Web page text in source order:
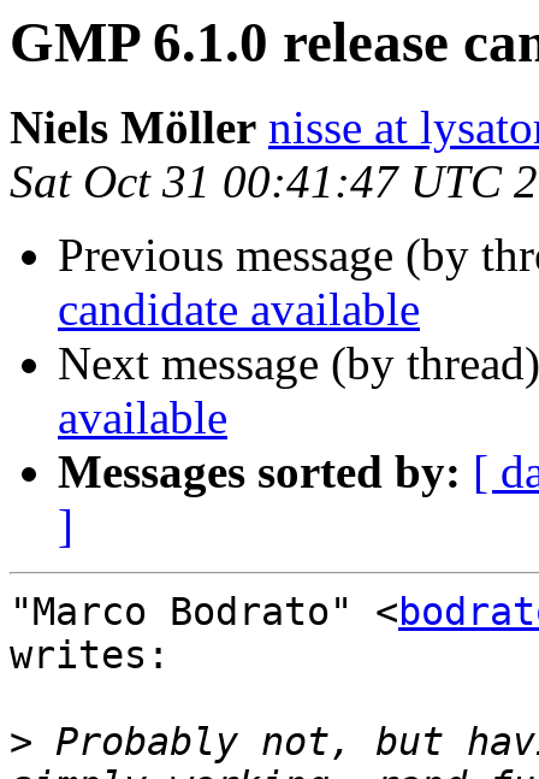
GMP 6.1.0 release
Niels Möller nisse at
Sat Oct 31 00:41:47 UTC
Previous message (by
candidate available
Next message (by
available
Messages sorted by: [
]
"Marco Bodrato" <
writes:
> Probably not, but